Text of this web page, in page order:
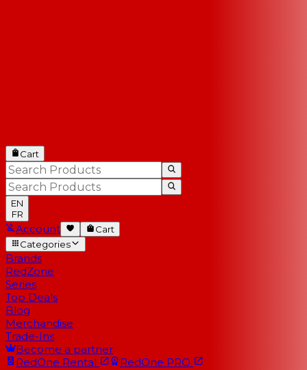
Cart
EN
FR
Account
Cart
Categories
Brands
RedZone
Series
Top Deals
Blog
Merchandise
Trade-Ins
Become a partner
RedOne Rental RedOne PRO